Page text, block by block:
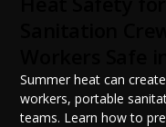
Temperatures
Summer heat can
workers, portable
teams. Learn how to